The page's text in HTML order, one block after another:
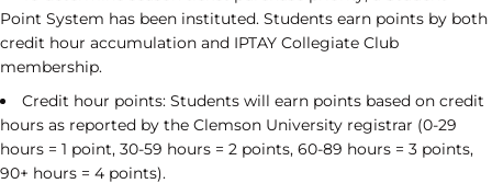
Point System has been instituted. Students earn points by both
credit hour accumulation and IPTAY Collegiate Club
membership.
Credit hour points: Students will earn points based on credit
hours as reported by the Clemson University registrar (0-29
hours = 1 point, 30-59 hours = 2 points, 60-89 hours = 3 points,
90+ hours = 4 points).